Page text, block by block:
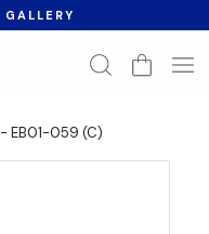
EB01-059 (C)